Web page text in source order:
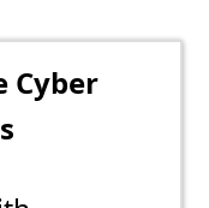
Cyber